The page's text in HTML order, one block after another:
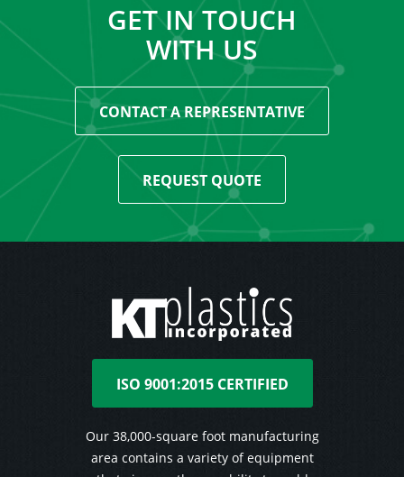
GET IN TOUCH
WITH US
CONTACT A REPRESENTATIVE
REQUEST QUOTE
ISO 9001:2015 CERTIFIED
Our 38,000-square foot manufacturing
area contains a variety of equipment